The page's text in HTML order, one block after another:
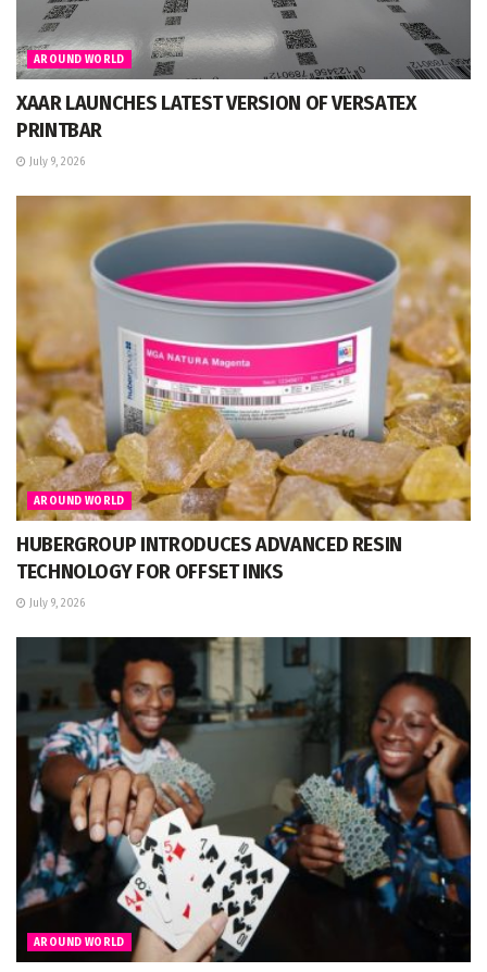
AROUND WORLD
XAAR LAUNCHES LATEST VERSION OF VERSATEX
PRINTBAR
July 9, 2026
AROUND WORLD
HUBERGROUP INTRODUCES ADVANCED RESIN
TECHNOLOGY FOR OFFSET INKS
July 9, 2026
AROUND WORLD